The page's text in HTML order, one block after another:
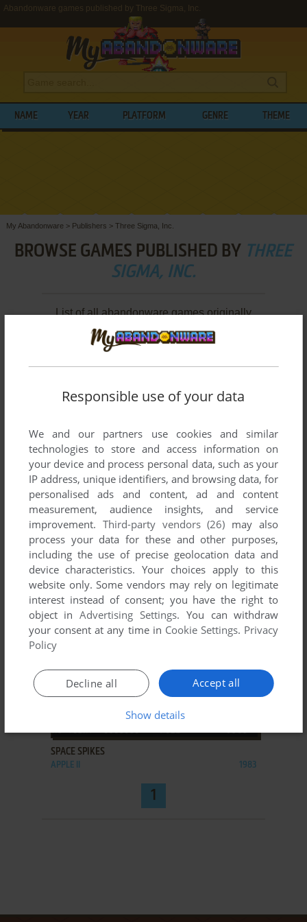
Abandonware games published by Three Sigma, Inc.
NAME YEAR PLATFORM GENRE THEME
My Abandonware > Publishers > Three Sigma, Inc.
BROWSE GAMES PUBLISHED BY THREE
SIGMA, INC.
List of all abandonware games originally
published by Three Sigma, Inc., between 1983
and 1983.
ADD TO FAVORITES
SECRET OF EASTER ISLAND
APPLE II 1983
SPACE SPIKES
APPLE II 1983
1
Responsible use of your data
We and our partners use cookies and similar
technologies to store and access information on
your device and process personal data, such as your
IP address, unique identifiers, and browsing data, for
personalised ads and content, ad and content
measurement, audience insights, and service
improvement. Third-party vendors (26) may also
process your data for these and other purposes,
including the use of precise geolocation data and
device characteristics. Your choices apply to this
website only. Some vendors may rely on legitimate
interest instead of consent; you have the right to
object inAdvertising Settings. You can withdraw
your consent at any time in Cookie Settings. Privacy
Policy
Accept all
Decline all
Show details